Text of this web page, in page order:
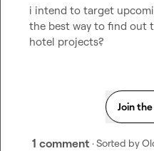
i intend to target
the best way to find out
hotel projects?
Join
1 comment · Sorted by